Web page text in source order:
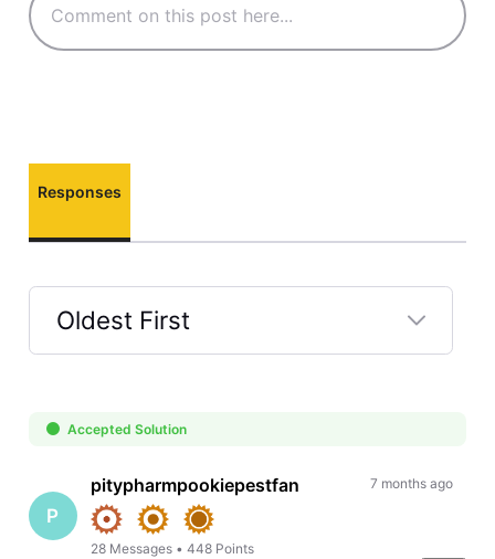
Responses
Oldest First
First
Accepted Solution
P
pitypharmpookiepestfan
28 Messages •448 Points
7 months ago